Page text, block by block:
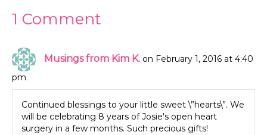
1 Comment
Musings from Kim K. on February 1, 2016 at 4:40
pm
Continued blessings to your little sweet \”hearts\”. We
will be celebrating 8 years of Josie's open heart
surgery in a few months. Such precious gifts!